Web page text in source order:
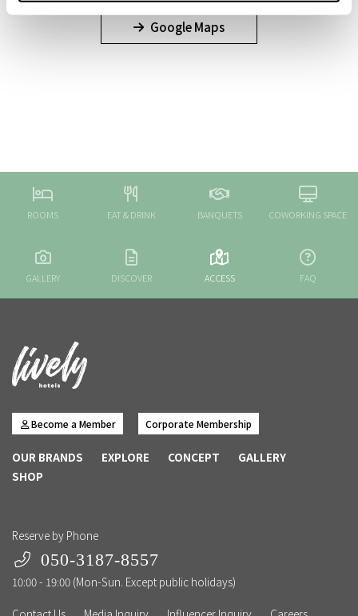
Google Maps
ROOMS EAT & DRINK BANQUETS COWORKING SPACE
GALLERY DISCOVER ACCESS FAQ
Become a Member Corporate Membership
OUR BRANDS EXPLORE CONCEPT
GALLERY
SHOP
Reserve by Phone
050-3187-8557
10:00 - 19:00 (Mon-Sun. Except public holidays)